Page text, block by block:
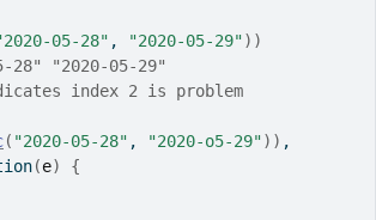
05-28" , "2020-05-29") )
28" "2020-05-29"
index 2 is problem
( "2020-05-28" , "2020-o5-29") ) ,
(e)
{